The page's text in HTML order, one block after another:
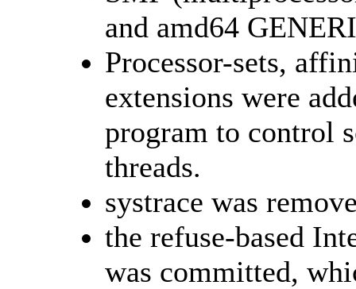
and amd64
Processor-sets,
extensions were
program to control
threads.
systrace was
the refuse-based
was committed,